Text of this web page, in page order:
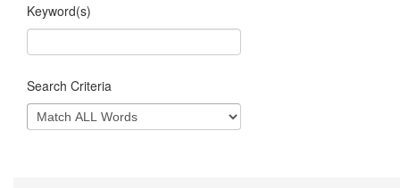
Keyword(s)
Search Criteria